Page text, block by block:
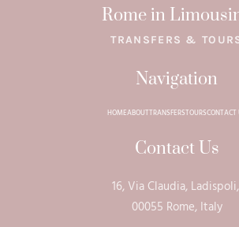
Rome in
TRANSFERS &
Navigation
HOMEABOUTTRANSFERSTOURSCONTACT
Contact Us
16, Via Claudia, Ladispoli,
00055 Rome, Italy